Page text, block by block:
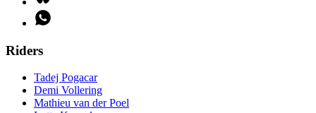
Riders
Tadej Pogacar
Demi Vollering
Mathieu van der Poel